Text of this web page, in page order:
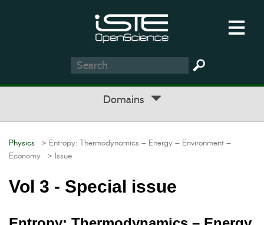
Domains
Physics > Entropy: Thermodynamics – Energy – Environment –
Economy > Issue
Vol 3 - Special issue